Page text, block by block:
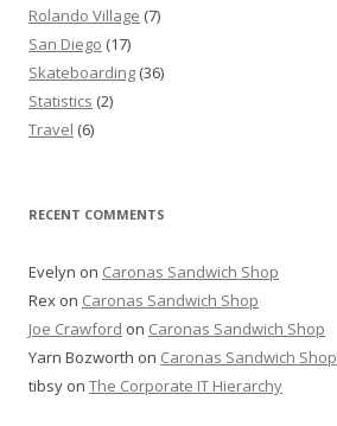
Rolando Village (7)
San Diego (17)
Skateboarding (36)
Statistics (2)
Travel (6)
RECENT COMMENTS
Evelyn on Caronas Sandwich Shop
Rex on Caronas Sandwich Shop
Joe Crawford on Caronas Sandwich Shop
Yarn Bozworth on Caronas Sandwich Shop
tibsy on The Corporate IT Hierarchy